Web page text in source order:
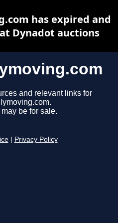
and relevant links for
be for sale.
Privacy Policy
has expired and
Dynadot auctions